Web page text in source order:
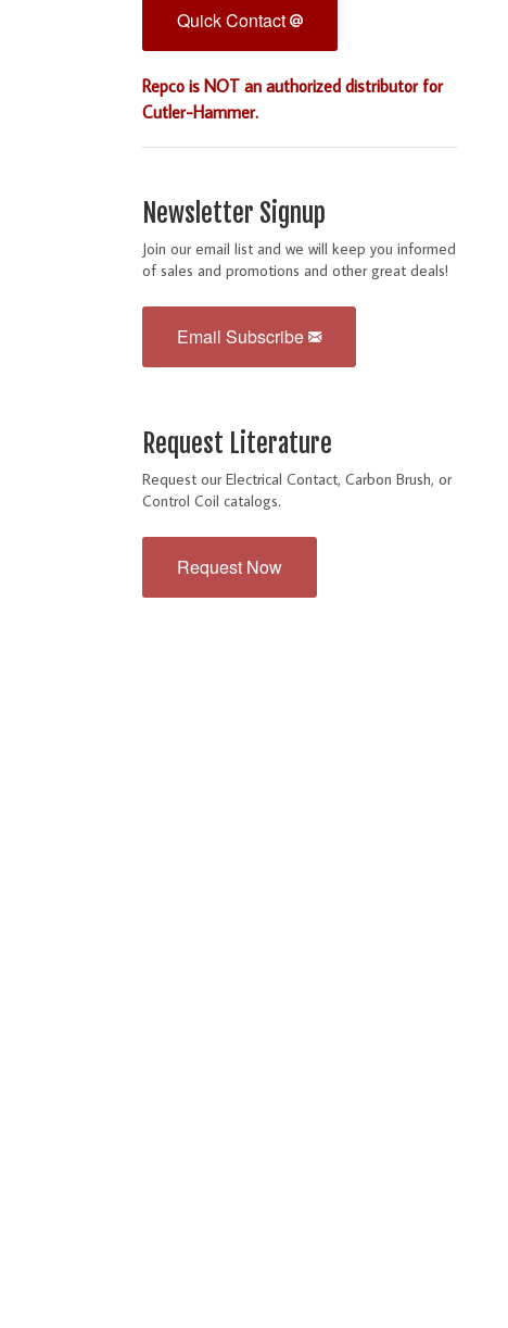
Quick Contact
Repco is NOT an authorized distributor for
Cutler-Hammer.
Newsletter Signup
Join our email list and we will keep you informed
of sales and promotions and other great deals!
Email Subscribe
Request Literature
Request our Electrical Contact, Carbon Brush, or
Control Coil catalogs.
Request Now